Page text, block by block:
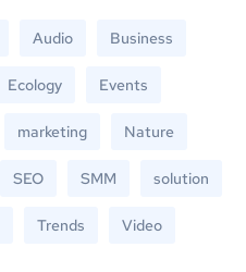
Audio Business
Ecology Events
marketing Nature
SEO SMM solution
Trends Video